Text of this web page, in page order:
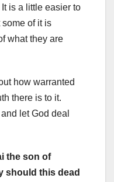
is a little easier to
of it is
what they are
how warranted
there is to it.
let God deal
the son of
should this dead